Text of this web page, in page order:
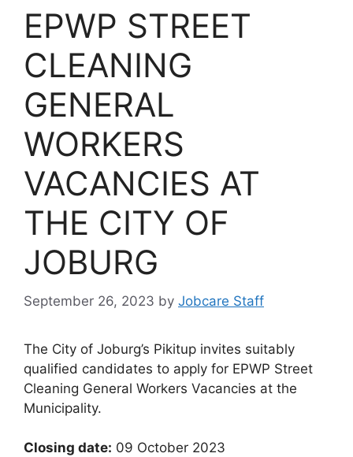
EPWP STREET
CLEANING
GENERAL
WORKERS
VACANCIES AT
THE CITY OF
JOBURG
September 26, 2023 by Jobcare Staff
The City of Joburg’s Pikitup invites suitably
qualified candidates to apply for EPWP Street
Cleaning General Workers Vacancies at the
Municipality.
Closing date: 09 October 2023